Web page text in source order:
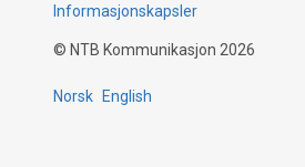
Informasjonskapsler
© NTB Kommunikasjon 2026
Norsk English